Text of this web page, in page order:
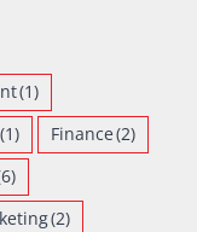
(1)
(1) Finance(2)
(2)